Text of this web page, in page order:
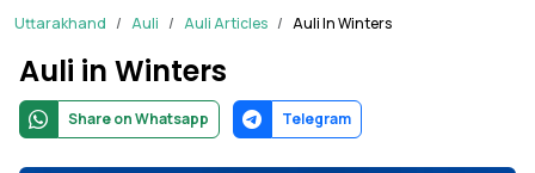
Uttarakhand Auli Auli Articles Auli In Winters
Auli in Winters
Share on Whatsapp Telegram